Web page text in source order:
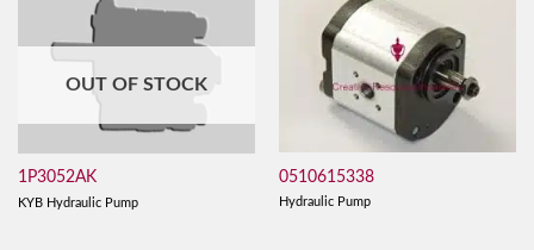
OUT OF STOCK
1P3052AK
KYB Hydraulic Pump
0510615338
Hydraulic Pump